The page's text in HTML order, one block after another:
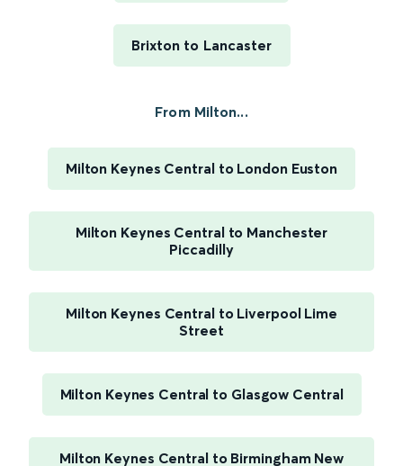
Brixton to Lancaster
From Milton...
Milton Keynes Central to London Euston
Milton Keynes Central to Manchester
Piccadilly
Milton Keynes Central to Liverpool Lime
Street
Milton Keynes Central to Glasgow Central
Milton Keynes Central to Birmingham New